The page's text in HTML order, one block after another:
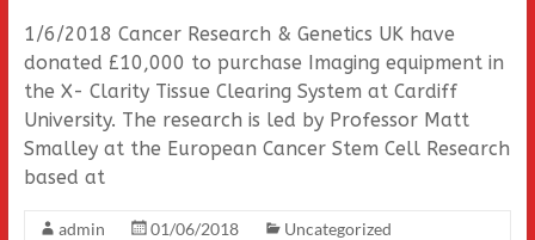
1/6/2018 Cancer Research & Genetics UK have
donated £10,000 to purchase Imaging equipment in
the X- Clarity Tissue Clearing System at Cardiff
University. The research is led by Professor Matt
Smalley at the European Cancer Stem Cell Research
based at
admin 01/06/2018
Uncategorized